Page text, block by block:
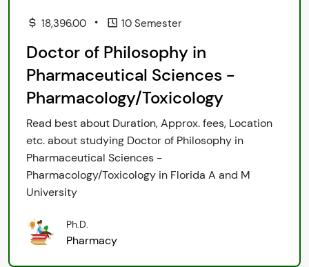
18,396.00 • 10 Semester
Doctor of Philosophy in
Pharmaceutical Sciences -
Pharmacology/Toxicology
Read best about Duration, Approx. fees, Location
etc. about studying Doctor of Philosophy in
Pharmaceutical Sciences -
Pharmacology/Toxicology in Florida A and M
University
Ph.D.
Pharmacy